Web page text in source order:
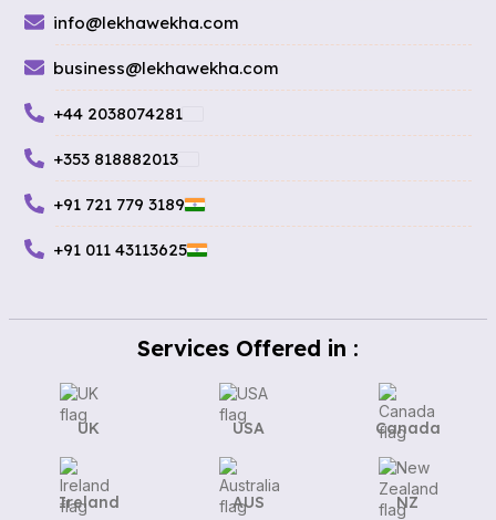
info@lekhawekha.com
business@lekhawekha.com
+44 2038074281
+353 818882013
+91 721 779 3189
+91 011 43113625
Services Offered in :
UK USA Canada
Ireland AUS NZ